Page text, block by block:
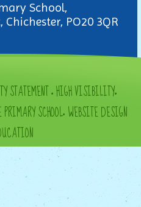
School,
PO20 3QR
STATEMENT•HIGH VISIBILITY•
SCHOOL•WEBSITE DESIGN